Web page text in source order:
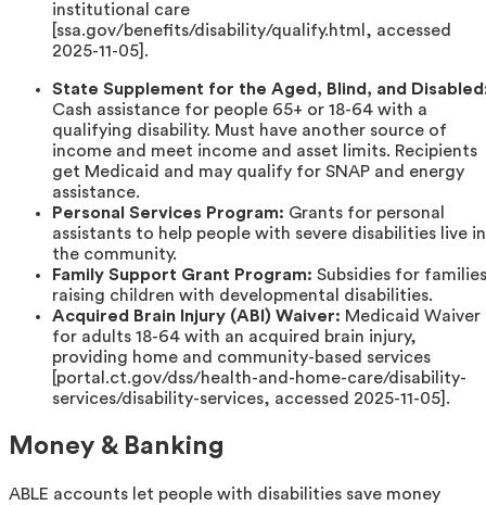
institutional care
[ssa.gov/benefits/disability/qualify.html, accessed
2025-11-05].
State Supplement for the Aged, Blind, and
Cash assistance for people 65+ or 18-64 with a
qualifying disability. Must have another source of
income and meet income and asset limits. Recipients
get Medicaid and may qualify for SNAP and energy
assistance.
Personal Services Program: Grants for personal
assistants to help people with severe disabilities live in
the community.
Family Support Grant Program: Subsidies for families
raising children with developmental disabilities.
Acquired Brain Injury (ABI) Waiver: Medicaid Waiver
for adults 18-64 with an acquired brain injury,
providing home and community-based services
[portal.ct.gov/dss/health-and-home-care/disability-
services/disability-services, accessed 2025-11-05].
Money & Banking
ABLE accounts let people with disabilities save money